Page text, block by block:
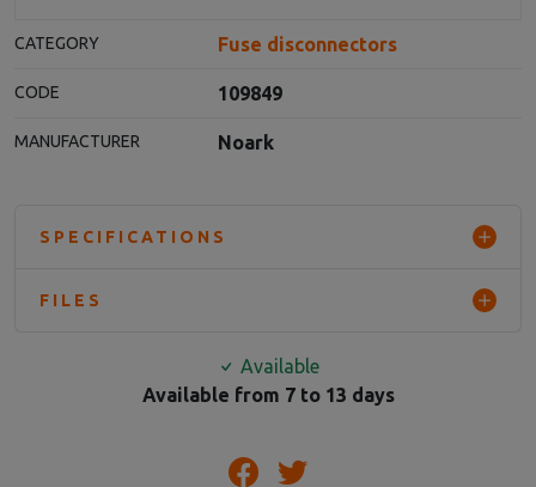
CATEGORY Fuse disconnectors
CODE 109849
MANUFACTURER Noark
SPECIFICATIONS
FILES
Available
Available from 7 to 13 days